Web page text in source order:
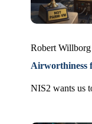
Robert Willborg
Airworthiness
NIS2 wants us